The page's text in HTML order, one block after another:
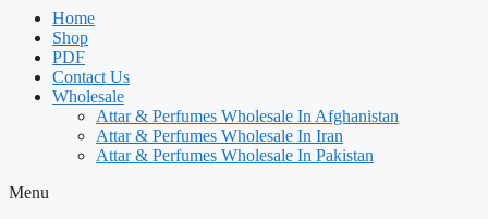
Home
Shop
PDF
Contact Us
Wholesale
Attar & Perfumes Wholesale In Afghanistan
Attar & Perfumes Wholesale In Iran
Attar & Perfumes Wholesale In Pakistan
Menu